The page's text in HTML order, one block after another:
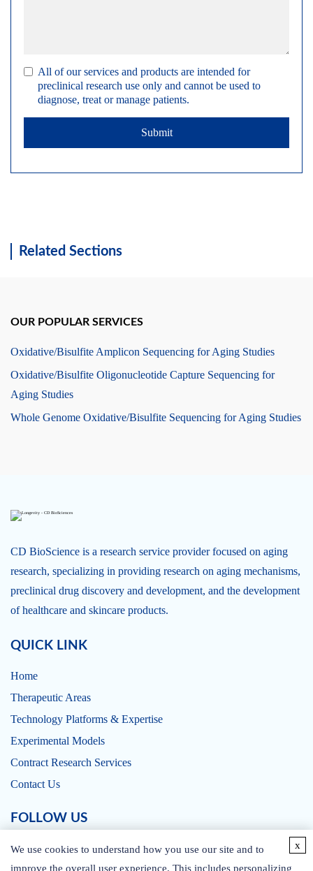
All of our services and products are intended for
preclinical research use only and cannot be used to
diagnose, treat or manage patients.
Submit
Related Sections
OUR POPULAR SERVICES
Oxidative/Bisulfite Amplicon Sequencing for Aging Studies
Oxidative/Bisulfite Oligonucleotide Capture Sequencing for
Aging Studies
Whole Genome Oxidative/Bisulfite Sequencing for Aging Studies
CD BioScience is a research service provider focused on aging
research, specializing in providing research on aging mechanisms,
preclinical drug discovery and development, and the development
of healthcare and skincare products.
QUICK LINK
Home
Therapeutic Areas
Technology Platforms & Expertise
Experimental Models
Contract Research Services
Contact Us
FOLLOW US
We use cookies to understand how you use our site and to
improve the overall user experience. This includes personalizing
x